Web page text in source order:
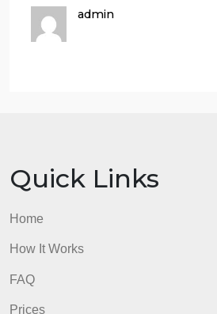
Required:
– ZERO plagiarism pleaseeee